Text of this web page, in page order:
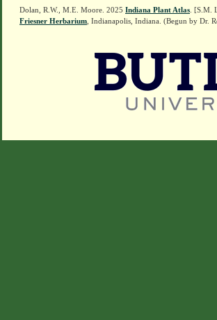
Dolan, R.W., M.E. Moore. 2025 Indiana Plant Atlas .
Friesner Herbarium , Indianapolis, Indiana. (Begun by Dr.